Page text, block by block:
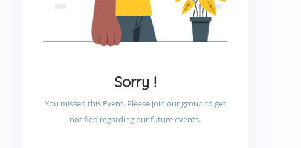
Sorry !
You missed this Event. Please join our group to get
notified regarding our future events.